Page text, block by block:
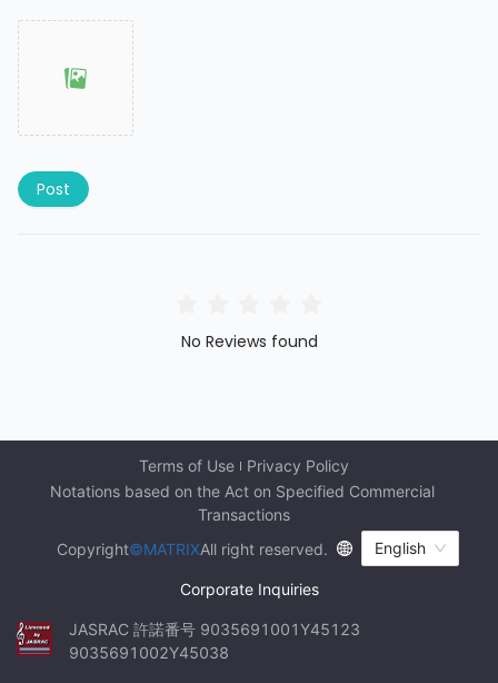
Post
No Reviews found
Terms of Use
Privacy Policy
Notations based on the Act on Specified Commercial
Transactions
Copyright©MATRIXAll right reserved. English
Corporate Inquiries
JASRAC 許諾番号 9035691001Y45123
9035691002Y45038